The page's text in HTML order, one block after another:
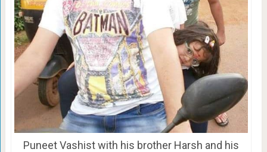
Puneet Vashist with his brother Harsh and his